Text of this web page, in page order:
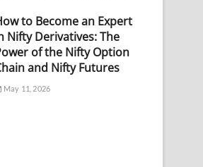
to Become an Expert
Nifty Derivatives: The
of the Nifty Option
and Nifty Futures
May 11, 2026